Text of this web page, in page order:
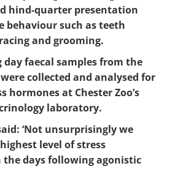
hind-quarter presentation
behaviour such as teeth
and grooming.
day faecal samples from the
collected and analysed for
hormones at Chester Zoo’s
laboratory.
‘Not unsurprisingly we
level of stress
the days following agonistic